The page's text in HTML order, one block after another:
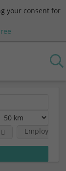
your consent for